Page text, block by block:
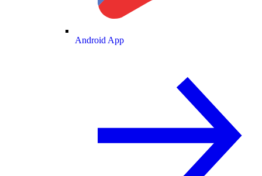
Android App